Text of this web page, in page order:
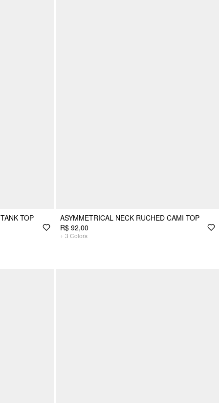
TOP
ASYMMETRICAL NECK RUCHED CAMI TOP
R$ 92,00
+ 3 Colors